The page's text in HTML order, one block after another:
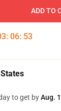
ADD TO
: 06: 53
to get byAug.